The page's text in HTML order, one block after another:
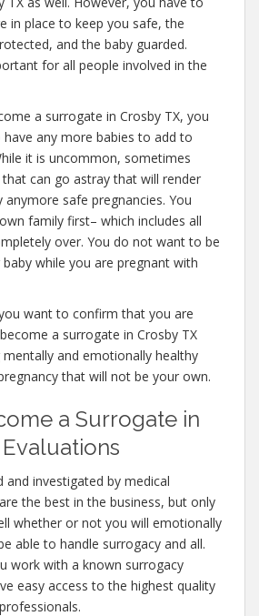
in place to keep you safe, the
and the baby guarded.
for all people involved in the
a surrogate in Crosby TX, you
any more babies to add to
it is uncommon, sometimes
can go astray that will render
safe pregnancies. You
family first– which includes all
over. You do not want to be
while you are pregnant with
want to confirm that you are
a surrogate in Crosby TX
mentally and emotionally healthy
that will not be your own.
a Surrogate in
and investigated by medical
the best in the business, but only
whether or not you will emotionally
able to handle surrogacy and all.
work with a known surrogacy
easy access to the highest quality